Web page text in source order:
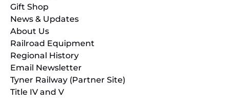
Gift Shop
News & Updates
About Us
Railroad Equipment
Regional History
Email Newsletter
Tyner Railway (Partner Site)
Title IV and V